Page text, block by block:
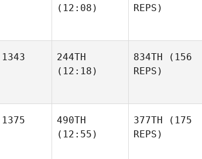
(12:08)
REPS)
1343
244TH
(12:18)
834TH (156
REPS)
1375
490TH
(12:55)
377TH (175
REPS)